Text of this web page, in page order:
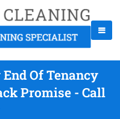
Of Tenancy
Promise - Call